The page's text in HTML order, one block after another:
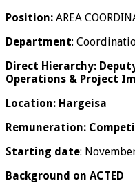
Position: AREA
Department:
Direct Hierarchy:
Operations & Project
Location: Hargeisa
Remuneration:
Starting date:
Background on ACTED